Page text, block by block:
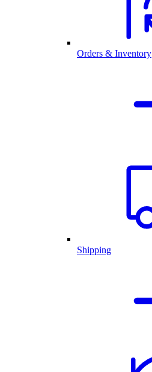
Orders & Inventory
Shipping